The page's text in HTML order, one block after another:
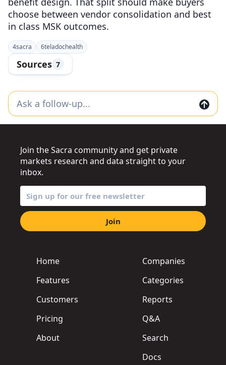
choose between vendor consolidation and best
in class MSK outcomes.
4sacra 6teladochealth
Sources 7
Home
Features
Customers
Pricing
About
Companies
Categories
Reports
Q&A
Search
Docs
Join the Sacra community and get private
markets research and data straight to your
inbox.
Join